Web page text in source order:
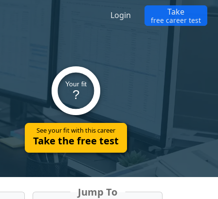
Your fit
?
See your fit with this career
Take the free test
Jump To
Login Take
free career test